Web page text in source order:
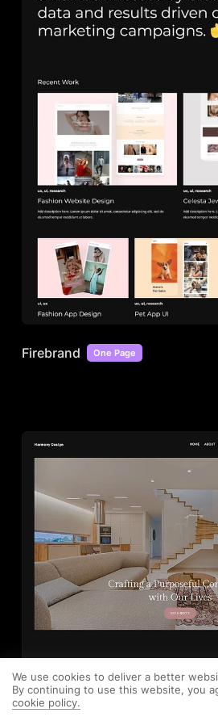
Firebrand One Page
We use cookies to deliver a better
By continuing to use this website, you
cookie policy.